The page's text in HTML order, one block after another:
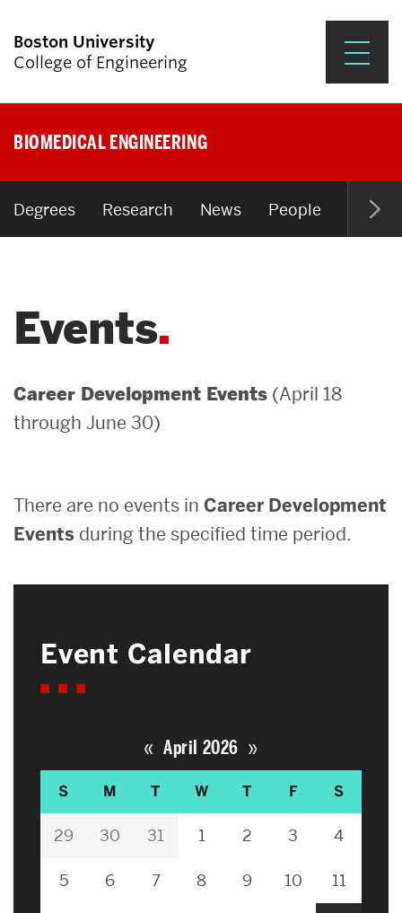
Boston University
College of Engineering
Search
Research & Impact
Student Engagement &
News & Events
BIOMEDICAL ENGINEERING
Degrees Research News People Open
Events
Career Development Events (April 18
through June 30)
There are no events in Career Development
Events during the specified time period.
Event Calendar
« April 2026 »
S M T W T F S
29 30 31 1 2 3 4
5 6 7 8 9 10 11